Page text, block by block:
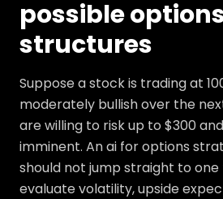
possible
structures
Suppose a stock is trading at
moderately bullish over the
are willing to risk up to $300
imminent. An ai for options
should not jump straight to one
evaluate volatility, upside